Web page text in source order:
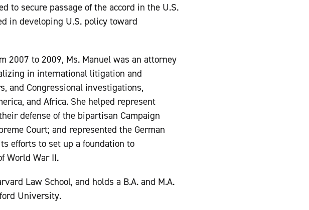
to secure passage of the accord in the U.S.
in developing U.S. policy toward
2007 to 2009, Ms. Manuel was an attorney
in international litigation and
and Congressional investigations,
and Africa. She helped represent
defense of the bipartisan Campaign
Court; and represented the German
efforts to set up a foundation to
World War II.
Law School, and holds a B.A. and M.A.
University.